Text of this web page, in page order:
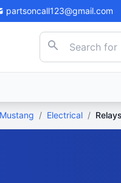
partsoncall123@gmail.com
/ Electrical / Relays